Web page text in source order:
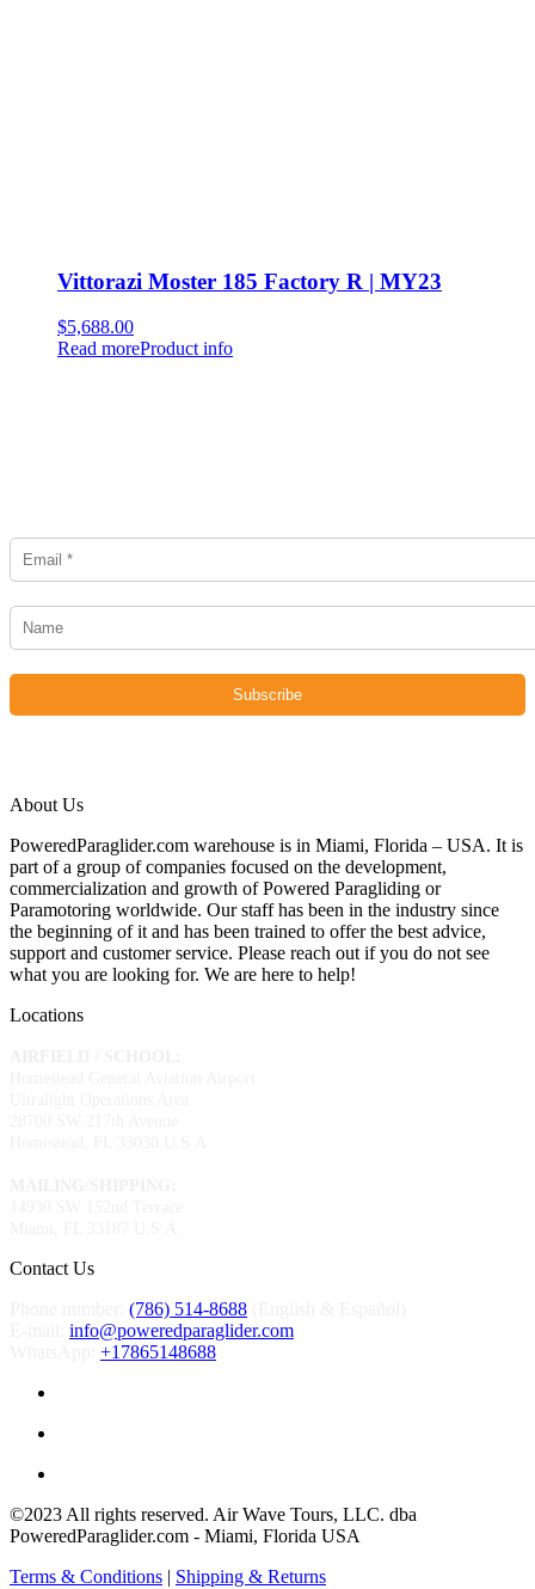
Vittorazi Moster 185 Factory R | MY23
$5,688.00
Read moreProduct info
About Us
PoweredParaglider.com warehouse is in Miami, Florida – USA. It is
part of a group of companies focused on the development,
commercialization and growth of Powered Paragliding or
Paramotoring worldwide. Our staff has been in the industry since
the beginning of it and has been trained to offer the best advice,
support and customer service. Please reach out if you do not see
what you are looking for. We are here to help!
Locations
Contact Us
(786) 514-8688
info@poweredparaglider.com
+17865148688
©2023 All rights reserved. Air Wave Tours, LLC. dba
PoweredParaglider.com - Miami, Florida USA
Terms & Conditions | Shipping & Returns